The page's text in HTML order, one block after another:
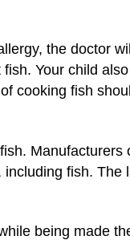
the doctor
Your child
cooking fish
fish.
being made